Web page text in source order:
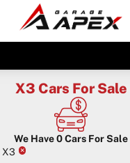
X3 Cars For Sale
We Have0Cars For Sale
X3 ×